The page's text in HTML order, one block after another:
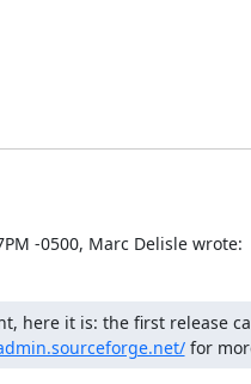
-0500, Marc Delisle wrote:
here it is: the first release
for